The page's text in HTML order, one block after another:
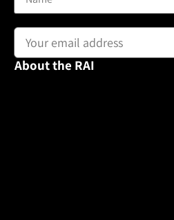
About the RAI